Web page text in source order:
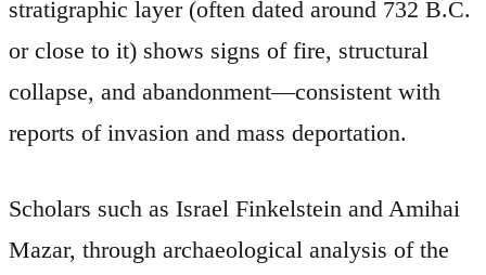
stratigraphic layer (often dated around 732 B.C.
or close to it) shows signs of fire, structural
collapse, and abandonment—consistent with
reports of invasion and mass deportation.
Scholars such as Israel Finkelstein and Amihai
Mazar, through archaeological analysis of the